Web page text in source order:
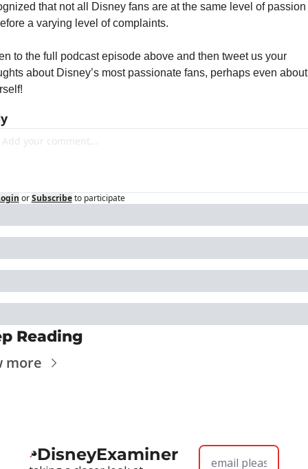
that not all Disney fans are at the same level of passion
a varying level of complaints.
to the full podcast episode above and then tweet us your
about Disney’s most passionate fans, perhaps even about
or Subscribe to participate
Reading
more
DisneyExaminer